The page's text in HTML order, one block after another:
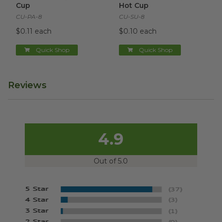
Cup
CU-PA-8
$0.11 each
Quick Shop
Hot Cup
CU-SU-8
$0.10 each
Quick Shop
Reviews
4.9
Out of 5.0